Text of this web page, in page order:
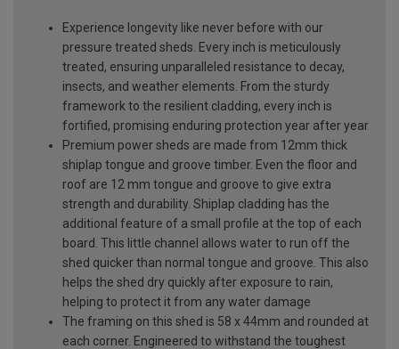
Experience longevity like never before with our
pressure treated sheds. Every inch is meticulously
treated, ensuring unparalleled resistance to decay,
insects, and weather elements. From the sturdy
framework to the resilient cladding, every inch is
fortified, promising enduring protection year after year
Premium power sheds are made from 12mm thick
shiplap tongue and groove timber. Even the floor and
roof are 12 mm tongue and groove to give extra
strength and durability. Shiplap cladding has the
additional feature of a small profile at the top of each
board. This little channel allows water to run off the
shed quicker than normal tongue and groove. This also
helps the shed dry quickly after exposure to rain,
helping to protect it from any water damage
The framing on this shed is 58 x 44mm and rounded at
each corner. Engineered to withstand the toughest